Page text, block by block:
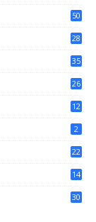
50
28
35
26
12
2
22
14
30